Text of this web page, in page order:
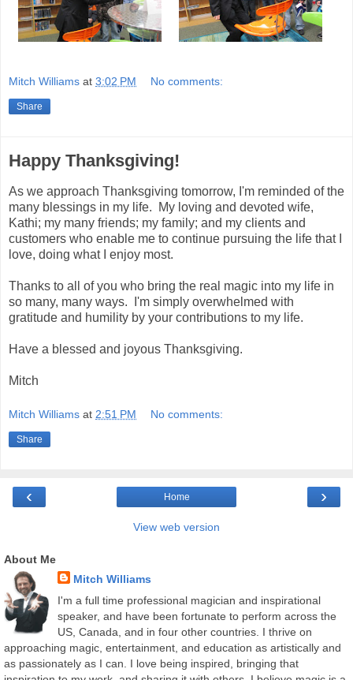
Mitch Williams at 3:02 PM No comments:
Share
Happy Thanksgiving!
As we approach Thanksgiving tomorrow, I'm reminded of the
many blessings in my life. My loving and devoted wife,
Kathi; my many friends; my family; and my clients and
customers who enable me to continue pursuing the life that I
love, doing what I enjoy most.
Thanks to all of you who bring the real magic into my life in
so many, many ways. I'm simply overwhelmed with
gratitude and humility by your contributions to my life.
Have a blessed and joyous Thanksgiving.
Mitch
Mitch Williams at 2:51 PM No comments:
Share
‹ ›
Home
View web version
About Me
Mitch Williams
I'm a full time professional magician and inspirational
speaker, and have been fortunate to perform across the
US, Canada, and in four other countries. I thrive on
approaching magic, entertainment, and education as artistically and
as passionately as I can. I love being inspired, bringing that